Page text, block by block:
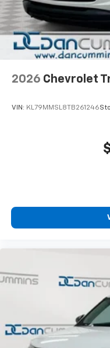
2026 Chevrolet
VIN: KL79MMSL8TB261246